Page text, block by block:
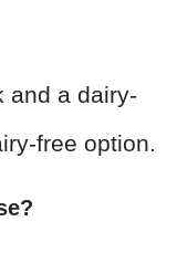
and a dairy-
free option.